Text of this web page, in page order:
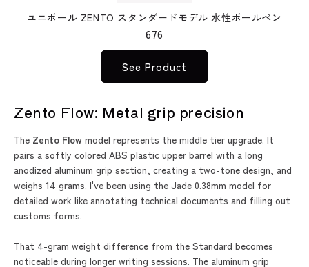
ユニボール ZENTO スタンダードモデル 水性ボールペン
676
See Product
Zento Flow: Metal grip precision
The Zento Flow model represents the middle tier upgrade. It
pairs a softly colored ABS plastic upper barrel with a long
anodized aluminum grip section, creating a two-tone design, and
weighs 14 grams. I've been using the Jade 0.38mm model for
detailed work like annotating technical documents and filling out
customs forms.
That 4-gram weight difference from the Standard becomes
noticeable during longer writing sessions. The aluminum grip